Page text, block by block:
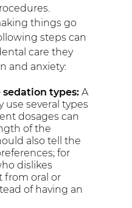
things go
steps can
care they
and anxiety:
types: A
use several types
dosages can
of the
also tell the
for
dislikes
from oral or
of having an